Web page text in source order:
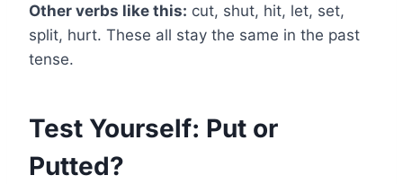
Other verbs like this: cut, shut, hit, let, set,
split, hurt. These all stay the same in the past
tense.
Test Yourself: Put or
Putted?